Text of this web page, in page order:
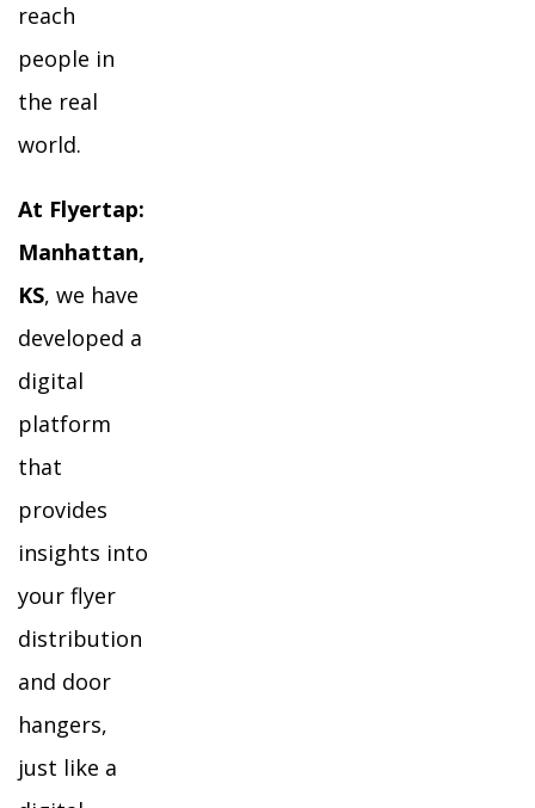
reach
people in
the real
world.
At Flyertap:
Manhattan,
KS, we have
developed a
digital
platform
that
provides
insights into
your flyer
distribution
and door
hangers,
just like a